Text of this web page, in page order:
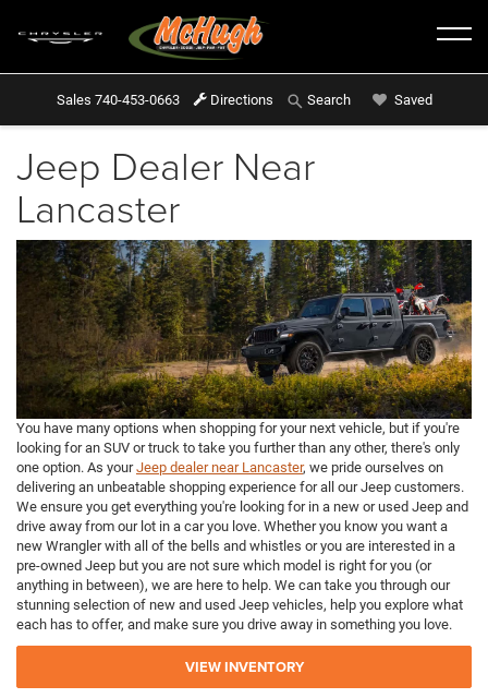
Sales 740-453-0663 Directions Search Saved
Jeep Dealer Near
Lancaster
You have many options when shopping for your next vehicle, but if you're
looking for an SUV or truck to take you further than any other, there's only
one option. As yourJeep dealer near Lancaster, we pride ourselves on
delivering an unbeatable shopping experience for all our Jeep customers.
We ensure you get everything you're looking for in a new or used Jeep and
drive away from our lot in a car you love. Whether you know you want a
new Wrangler with all of the bells and whistles or you are interested in a
pre-owned Jeep but you are not sure which model is right for you (or
anything in between), we are here to help. We can take you through our
stunning selection of new and used Jeep vehicles, help you explore what
each has to offer, and make sure you drive away in something you love.
VIEW INVENTORY